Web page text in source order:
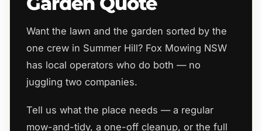
Want the lawn and the garden sorted by the
one crew in Summer Hill? Fox Mowing NSW
has local operators who do both — no
juggling two companies.
Tell us what the place needs — a regular
mow-and-tidy, a one-off cleanup, or the full